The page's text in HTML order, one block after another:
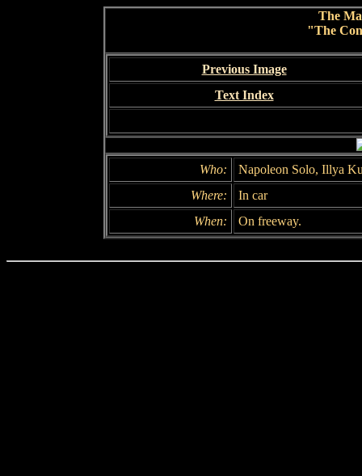
The
"The
Previous Image
Text Index
Who:
Napoleon Solo, Illya
Where:
In car
When:
On freeway.